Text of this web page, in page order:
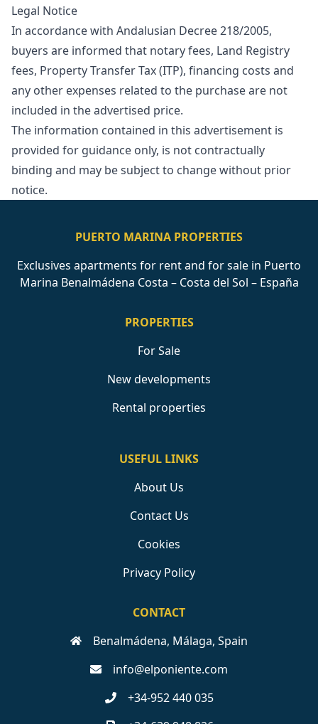
Legal Notice
In accordance with Andalusian Decree 218/2005,
buyers are informed that notary fees, Land Registry
fees, Property Transfer Tax (ITP), financing costs and
any other expenses related to the purchase are ‌not
‌included ‌in ‌the ‌advertised price.
The information contained in ‌this ‌advertisement ‌is
provided for ‌guidance ‌only, ‌is ‌not contractually
‌binding and may ‌be ‌subject ‌to ‌change ‌without ‌prior
‌notice.
PUERTO MARINA PROPERTIES
Exclusives apartments for rent and for sale in Puerto
Marina Benalmádena Costa – Costa del Sol – España
PROPERTIES
For Sale
New developments
Rental properties
USEFUL LINKS
About Us
Contact Us
Cookies
Privacy Policy
CONTACT
Benalmádena, Málaga, Spain
info@elponiente.com
+34-952 440 035